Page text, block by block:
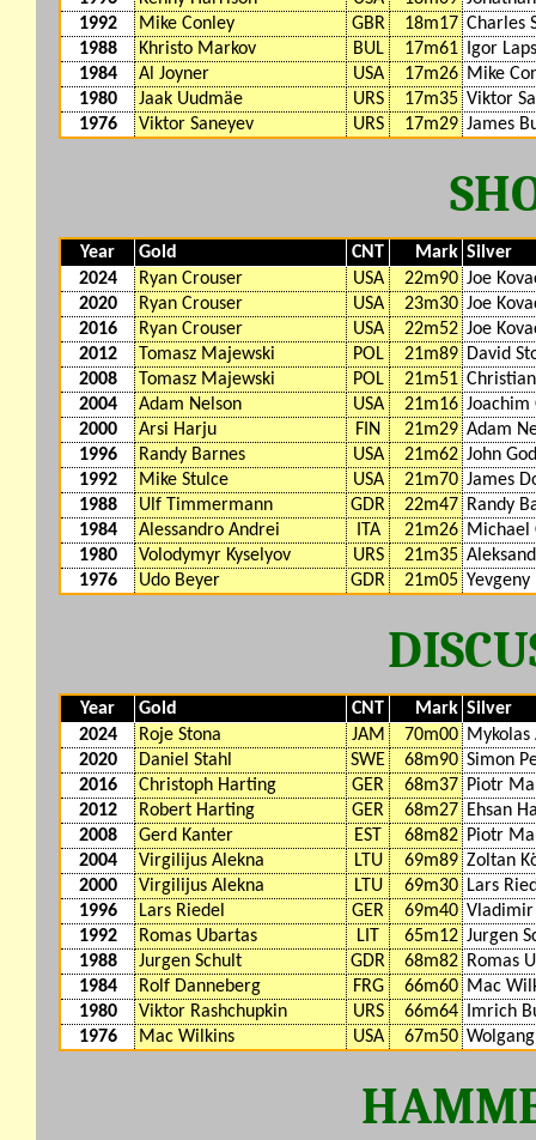
1992
Mike Conley GBR 18m17 Charles
1988
Khristo Markov BUL 17m61
Igor
1984
Al Joyner USA 17m26 Mike
1980
Jaak Uudmäe URS 17m35 Viktor
1976
Viktor Saneyev URS 17m29 James
Year Gold CNT Mark Silver
2024
Ryan Crouser USA 22m90 Joe
2020
Ryan Crouser USA 23m30 Joe
2016
Ryan Crouser USA 22m52 Joe
2012
Tomasz Majewski POL 21m89 David
2008
Tomasz Majewski POL 21m51
2004
Adam Nelson USA 21m16 Joachim
2000
Arsi Harju FIN 21m29 Adam
1996
Randy Barnes USA 21m62 John
1992
Mike Stulce USA 21m70 James
1988
Ulf Timmermann GDR 22m47 Randy
1984
Alessandro Andrei ITA 21m26 Michael
1980
Volodymyr Kyselyov URS 21m35
1976
Udo Beyer GDR 21m05
Year Gold CNT Mark Silver
2024
Roje Stona JAM 70m00 Mykolas
2020
Daniel Stahl SWE 68m90 Simon
2016
Christoph Harting GER 68m37 Piotr
2012
Robert Harting GER 68m27 Ehsan
2008
Gerd Kanter EST 68m82 Piotr
2004
Virgilijus Alekna LTU 69m89 Zoltan
2000
Virgilijus Alekna LTU 69m30 Lars
1996
Lars Riedel GER 69m40 Vladimir
1992
Romas Ubartas LIT 65m12 Jurgen
1988
Jurgen Schult GDR 68m82 Romas
1984
Rolf Danneberg FRG 66m60 Mac
1980
Viktor Rashchupkin URS 66m64
Imrich
1976
Mac Wilkins USA 67m50